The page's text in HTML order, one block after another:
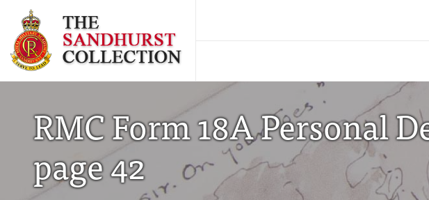
RMC Form 18A Personal
page 42